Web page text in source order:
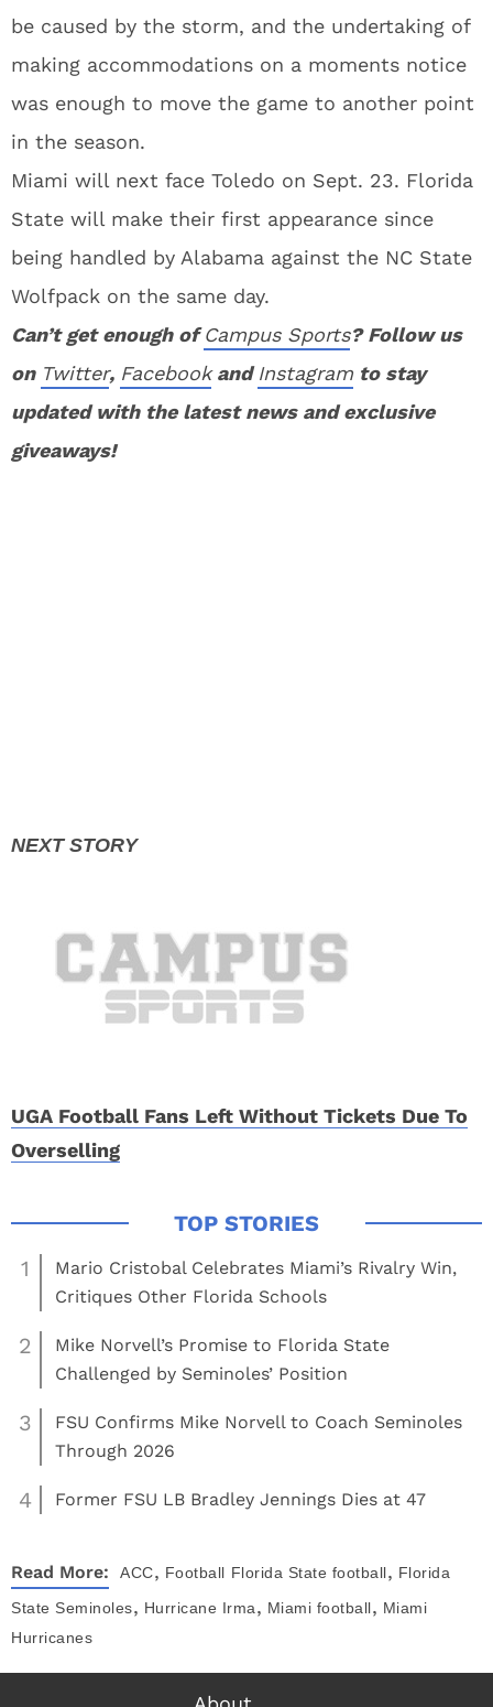
be caused by the storm, and the undertaking of
making accommodations on a moments notice
was enough to move the game to another point
in the season.
Miami will next face Toledo on Sept. 23. Florida
State will make their first appearance since
being handled by Alabama against the NC State
Wolfpack on the same day.
Can’t get enough ofCampus Sports? Follow us
on Twitter, FacebookandInstagram to stay
updated with the latest news and exclusive
giveaways!
UGA Football Fans Left Without Tickets Due To
Overselling
1
Mario Cristobal Celebrates Miami’s Rivalry Win,
Critiques Other Florida Schools
2
Mike Norvell’s Promise to Florida State
Challenged by Seminoles’ Position
3
FSU Confirms Mike Norvell to Coach Seminoles
Through 2026
4 Former FSU LB Bradley Jennings Dies at 47
Read More: ACC, Football Florida State football, Florida
State Seminoles, Hurricane Irma, Miami football, Miami
Hurricanes